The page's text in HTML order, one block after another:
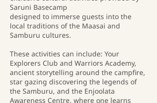
Saruni Basecamp
designed to immerse guests into the
local traditions of the Maasai and
Samburu cultures.
These activities can include: Your
Explorers Club and Warriors Academy,
ancient storytelling around the campfire,
star gazing discovering the legends of
the Samburu, and the Enjoolata
Awareness Centre, where one learns